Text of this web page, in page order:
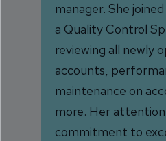
manager. She
a Quality Control
reviewing all newly
accounts,
maintenance on
more. Her
commitment to